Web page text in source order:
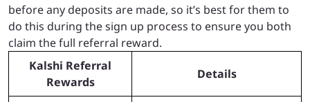
before any deposits are made, so it’s best for them to
do this during the sign up process to ensure you both
claim the full referral reward.
Kalshi Referral
Rewards
Details